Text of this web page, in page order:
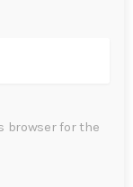
browser for the